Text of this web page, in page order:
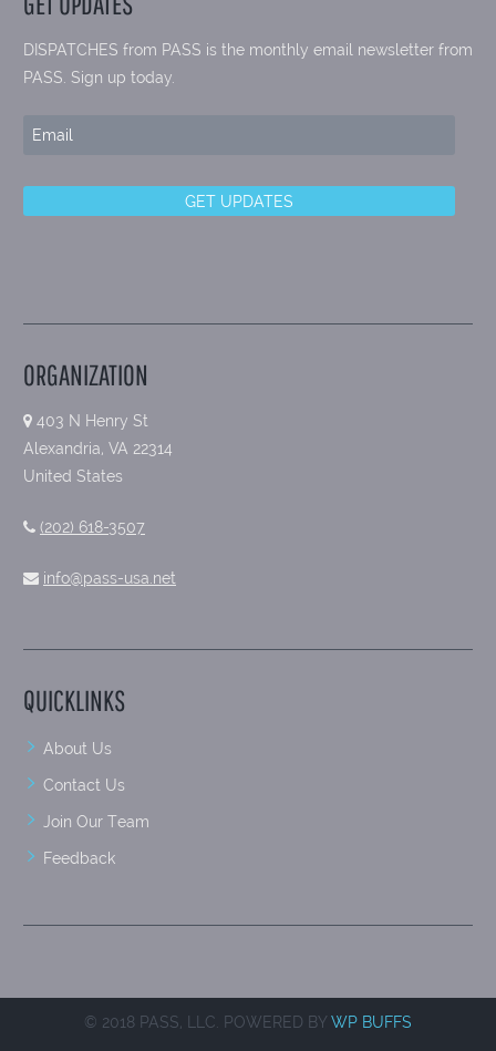
DISPATCHES from PASS is the monthly email newsletter from
PASS. Sign up today.
ORGANIZATION
403 N Henry St
Alexandria, VA 22314
United States
(202) 618-3507
info@pass-usa.net
QUICKLINKS
About Us
Contact Us
Join Our Team
Feedback
© 2018 PASS, LLC. POWERED BY WP BUFFS